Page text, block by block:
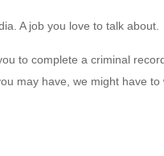
A job you love to talk about.
to complete a criminal
may have, we might have to